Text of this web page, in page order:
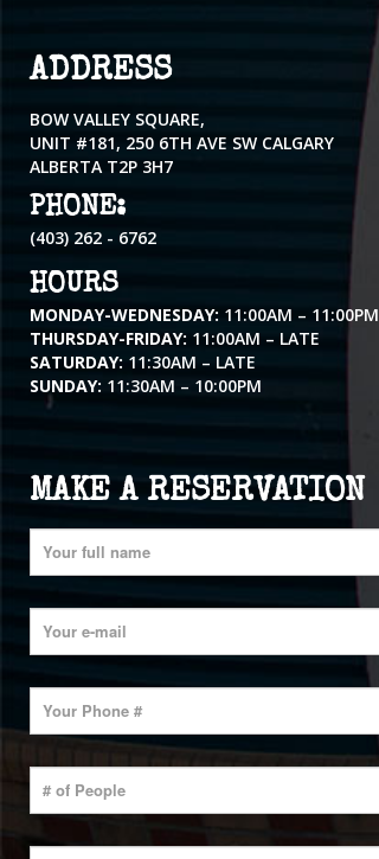
ADDRESS
BOW VALLEY SQUARE,
UNIT #181, 250 6TH AVE SW CALGARY
ALBERTA T2P 3H7
PHONE:
(403) 262 - 6762
HOURS
MONDAY-WEDNESDAY: 11:00AM – 11:00PM
THURSDAY-FRIDAY: 11:00AM – LATE
SATURDAY: 11:30AM – LATE
SUNDAY: 11:30AM – 10:00PM
MAKE A RESERVATION